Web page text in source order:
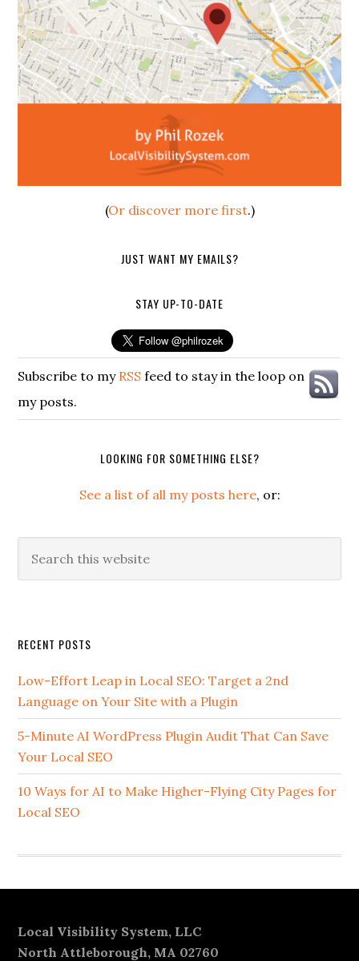
(Or discover more first.)
JUST WANT MY EMAILS?
STAY UP-TO-DATE
Subscribe to my RSS feed to stay in the loop on
my posts.
LOOKING FOR SOMETHING ELSE?
See a list of all my posts here, or:
this
Secondary
Sidebar
RECENT POSTS
Low-Effort Leap in Local SEO: Target a 2nd
Language on Your Site with a Plugin
5-Minute AI WordPress Plugin Audit That Can Save
Your Local SEO
10 Ways for AI to Make Higher-Flying City Pages for
Local SEO
Footer
Local Visibility System, LLC
North Attleborough, MA 02760